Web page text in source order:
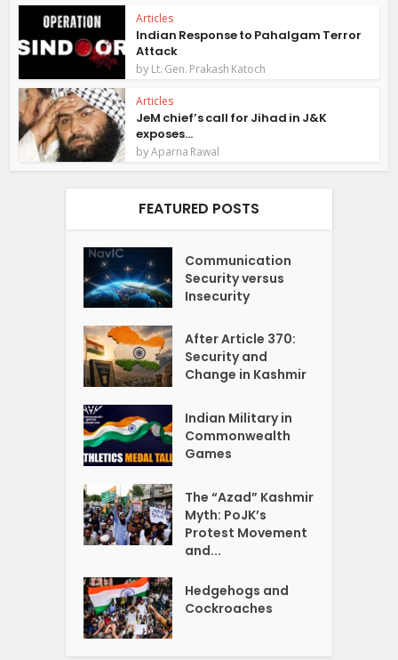
Articles
Indian Response to Pahalgam Terror
Attack
byLt. Gen. Prakash Katoch
Articles
JeM chief’s call for Jihad in J&K
exposes...
byAparna Rawal
FEATURED POSTS
Communication
Security versus
Insecurity
After Article 370:
Security and
Change in Kashmir
Indian Military in
Commonwealth
Games
The “Azad” Kashmir
Myth: PoJK’s
Protest Movement
and...
Hedgehogs and
Cockroaches